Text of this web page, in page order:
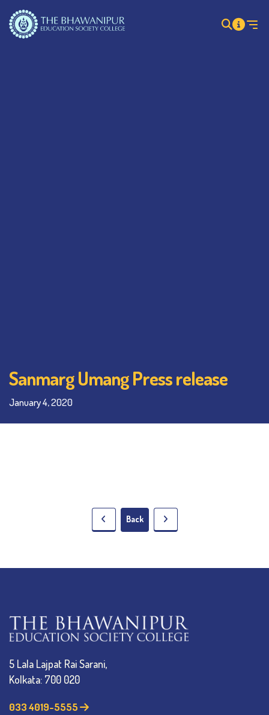
Sanmarg Umang Press release
January 4, 2020
Back
5 Lala Lajpat Rai Sarani,
Kolkata: 700 020
033 4019-5555